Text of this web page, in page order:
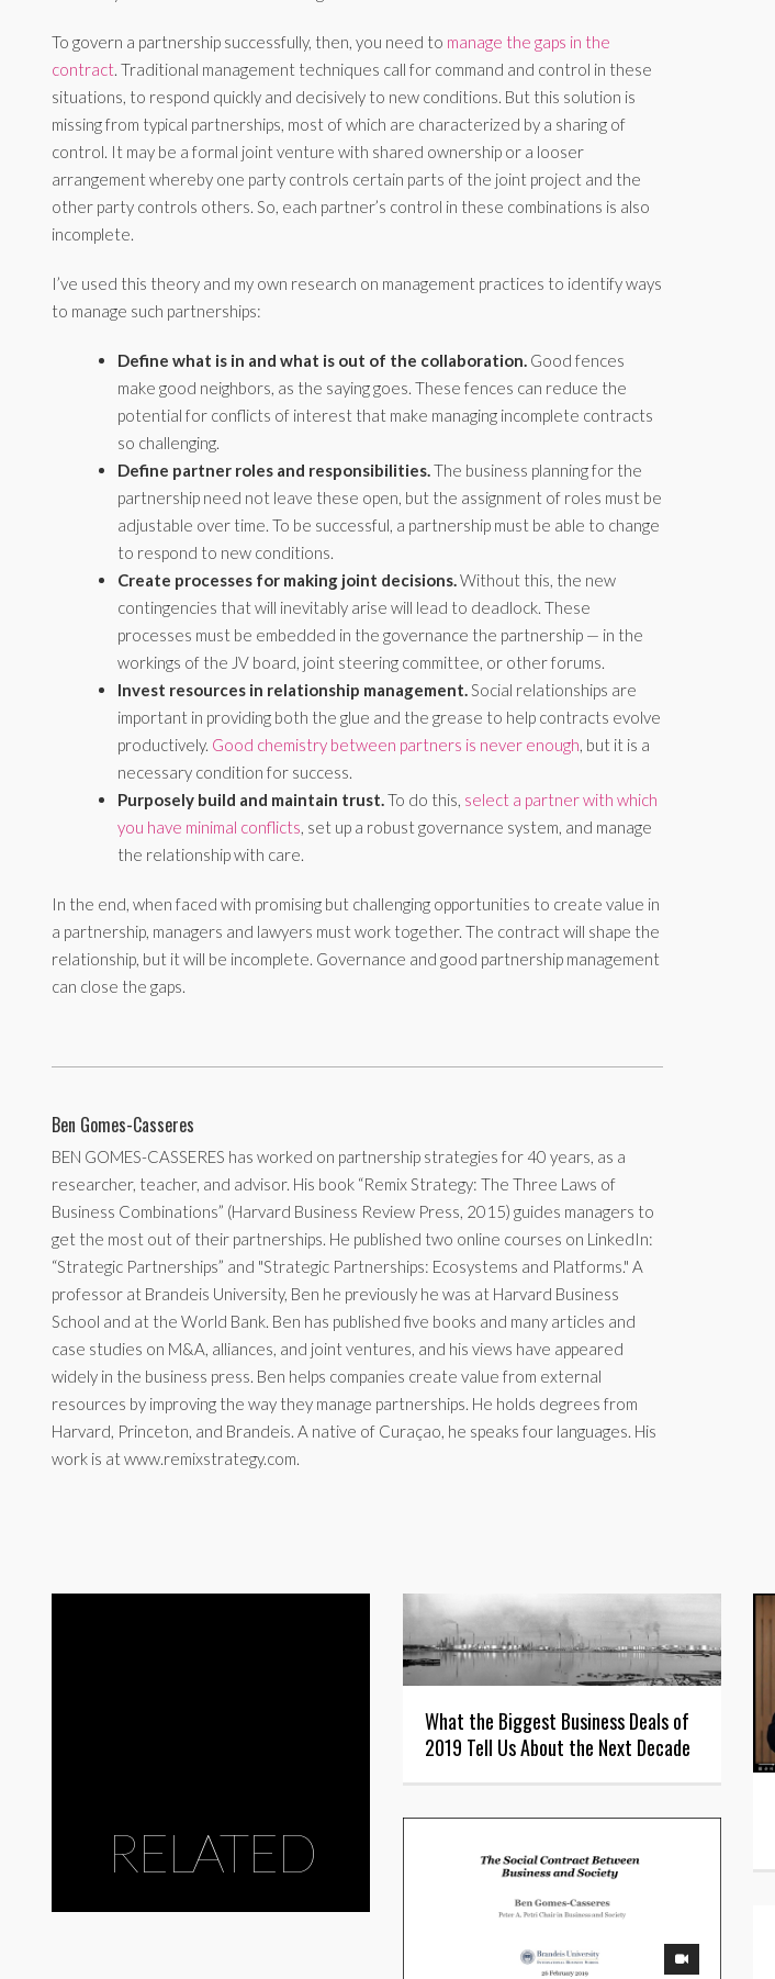
To govern a partnership successfully, then, you need to manage the gaps in the
contract. Traditional management techniques call for command and control in these
situations, to respond quickly and decisively to new conditions. But this solution is
missing from typical partnerships, most of which are characterized by a sharing of
control. It may be a formal joint venture with shared ownership or a looser
arrangement whereby one party controls certain parts of the joint project and the
other party controls others. So, each partner’s control in these combinations is also
incomplete.
I’ve used this theory and my own research on management practices to identify ways
to manage such partnerships:
Define what is in and what is out of the collaboration. Good fences
make good neighbors, as the saying goes. These fences can reduce the
potential for conflicts of interest that make managing incomplete contracts
so challenging.
Define partner roles and responsibilities.The business planning for the
partnership need not leave these open, but the assignment of roles must be
adjustable over time. To be successful, a partnership must be able to change
to respond to new conditions.
Create processes for making joint decisions.Without this, the new
contingencies that will inevitably arise will lead to deadlock. These
processes must be embedded in the governance the partnership — in the
workings of the JV board, joint steering committee, or other forums.
Invest resources in relationship management.Social relationships are
important in providing both the glue and the grease to help contracts evolve
productively. Good chemistry between partners is never enough, but it is a
necessary condition for success.
Purposely build and maintain trust.To do this, select a partner with which
you have minimal conflicts, set up a robust governance system, and manage
the relationship with care.
In the end, when faced with promising but challenging opportunities to create value in
a partnership, managers and lawyers must work together. The contract will shape the
relationship, but it will be incomplete. Governance and good partnership management
can close the gaps.
Ben Gomes-Casseres
BEN GOMES-CASSERES has worked on partnership strategies for 40 years, as a
researcher, teacher, and advisor. His book “Remix Strategy: The Three Laws of
Business Combinations” (Harvard Business Review Press, 2015) guides managers to
get the most out of their partnerships. He published two online courses on LinkedIn:
“Strategic Partnerships” and "Strategic Partnerships: Ecosystems and Platforms." A
professor at Brandeis University, Ben he previously he was at Harvard Business
School and at the World Bank. Ben has published five books and many articles and
case studies on M&A, alliances, and joint ventures, and his views have appeared
widely in the business press. Ben helps companies create value from external
resources by improving the way they manage partnerships. He holds degrees from
Harvard, Princeton, and Brandeis. A native of Curaçao, he speaks four languages. His
work is at www.remixstrategy.com.
RELATED
What the Biggest Business Deals of
2019 Tell Us About the Next Decade